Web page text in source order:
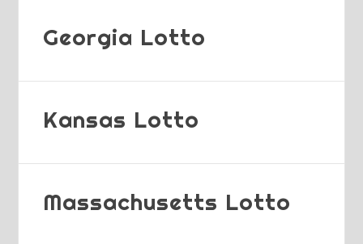
Georgia Lotto
Kansas Lotto
Massachusetts Lotto